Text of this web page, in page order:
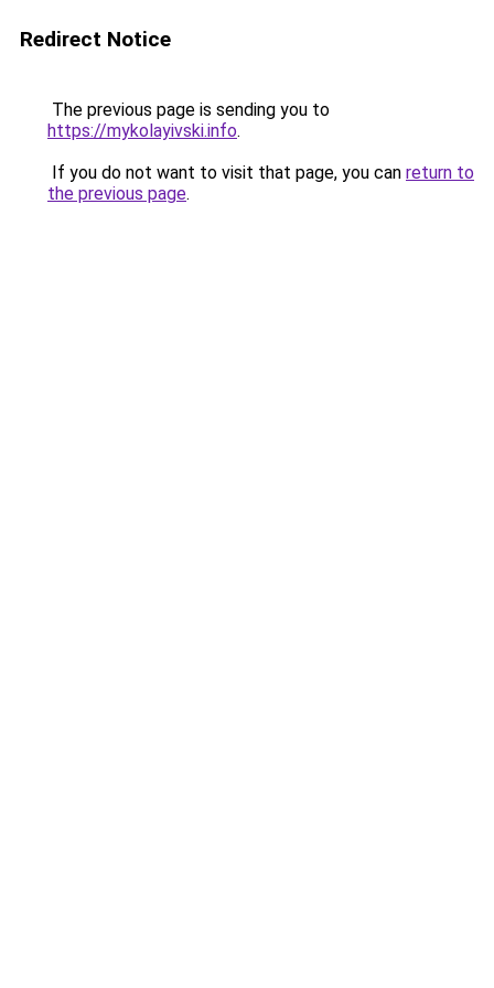
Redirect Notice
The previous page is sending you to
https://mykolayivski.info.
If you do not want to visit that page, you can return to
the previous page.